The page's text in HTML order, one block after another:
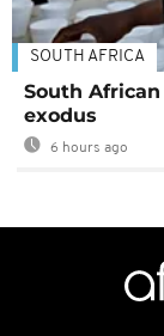
SOUTH AFRICA
South
exodus
6 hours ago